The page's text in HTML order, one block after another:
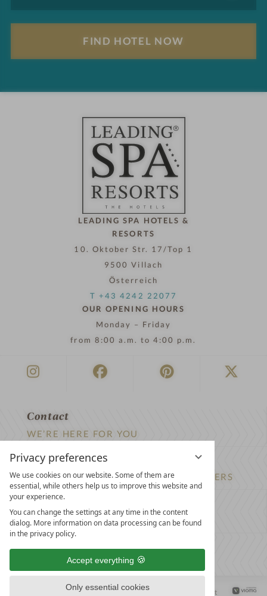
Privacy preferences
We use cookies on our website. Some of them are
essential, while others help us to improve this website and
your experience.
You can change the settings at any time in the content
dialog. More information on data processing can be found
in the privacy policy.
Accept everything
Only essential cookies
l
n
h
LEADING SPA HOTELS &
RESORTS
10. Oktober Str. 17/Top 1
9500 Villach
Österreich
T +43 4242 22077
OUR OPENING HOURS
Monday – Friday
from 8:00 a.m. to 4:00 p.m.
Contact
WE’RE HERE FOR YOU
Newsletter
DON’T MISS OUT ON EXCLUSIVE OFFERS
Become a partner hotel
GET YOUR HOTEL CERTIFIED
VIEW ARTICLES & MEDIA
Data protectionLegal noticeAccessibility Statement